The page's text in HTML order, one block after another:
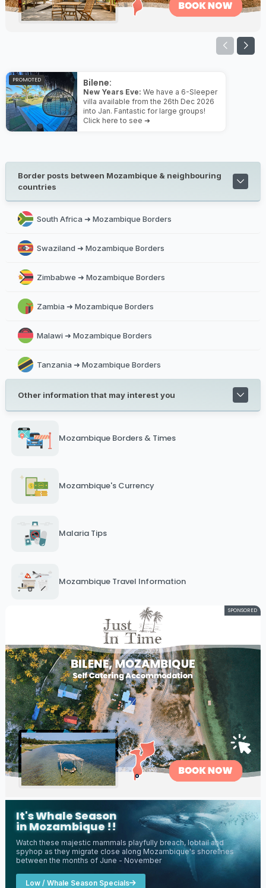
Bilene:
New Years Eve: We have a 6-Sleeper
villa available from the 26th Dec 2026
into Jan. Fantastic for large groups!
Click here to see ➜
PROMOTED
Border posts between Mozambique & neighbouring
countries
South Africa ➜ Mozambique Borders
Swaziland ➜ Mozambique Borders
Zimbabwe ➜ Mozambique Borders
Zambia ➜ Mozambique Borders
Malawi ➜ Mozambique Borders
Tanzania ➜ Mozambique Borders
Other information that may interest you
Mozambique Borders & Times
Mozambique's Currency
Malaria Tips
Mozambique Travel Information
SPONSORED
It's Whale Season
in Mozambique !!
Watch these majestic mammals playfully breach, lobtail and
spyhop as they migrate close along Mozambique's shorelines
between the months of June - November
Low / Whale Season Specials